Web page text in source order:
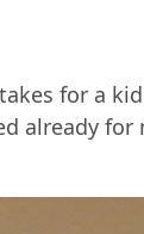
for a
already for